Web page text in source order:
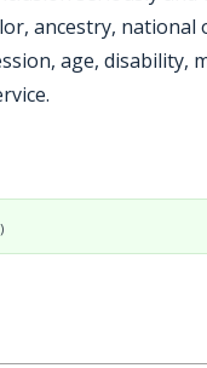
ancestry, national
age, disability,